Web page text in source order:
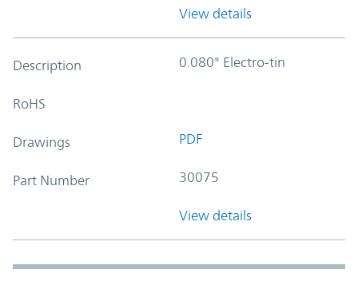
View details
Description 0.080" Electro-tin
RoHS
Drawings PDF
Part Number 30075
View details